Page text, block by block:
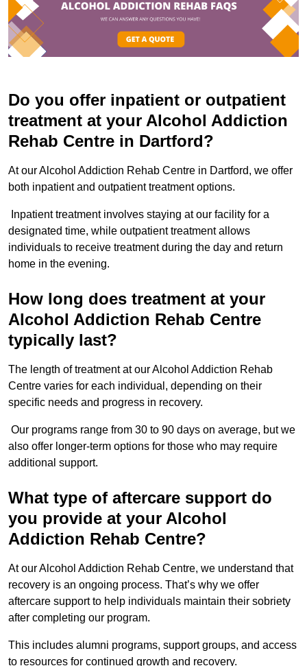
Do you offer inpatient or outpatient
treatment at your Alcohol Addiction
Rehab Centre in Dartford?
At our Alcohol Addiction Rehab Centre in Dartford, we offer
both inpatient and outpatient treatment options.
Inpatient treatment involves staying at our facility for a
designated time, while outpatient treatment allows
individuals to receive treatment during the day and return
home in the evening.
How long does treatment at your
Alcohol Addiction Rehab Centre
typically last?
The length of treatment at our Alcohol Addiction Rehab
Centre varies for each individual, depending on their
specific needs and progress in recovery.
Our programs range from 30 to 90 days on average, but we
also offer longer-term options for those who may require
additional support.
What type of aftercare support do
you provide at your Alcohol
Addiction Rehab Centre?
At our Alcohol Addiction Rehab Centre, we understand that
recovery is an ongoing process. That’s why we offer
aftercare support to help individuals maintain their sobriety
after completing our program.
This includes alumni programs, support groups, and access
to resources for continued growth and recovery.